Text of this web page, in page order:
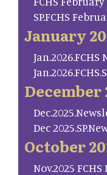
SP.FCHS
January
December
Dec
October
Nov.2025